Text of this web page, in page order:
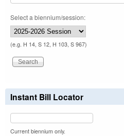
Select a biennium/session:
(e.g. H 14, S 12, H 103, S 967)
Instant Bill Locator
Current biennium only.